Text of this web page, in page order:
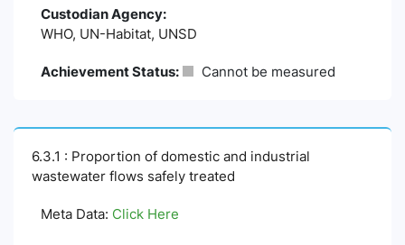
Custodian Agency:
WHO, UN-Habitat, UNSD
Achievement Status: Cannot be measured
6.3.1 : Proportion of domestic and industrial
wastewater flows safely treated
Meta Data: Click Here